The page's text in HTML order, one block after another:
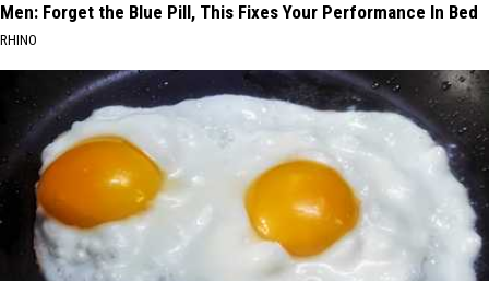
Men: Forget the Blue Pill, This Fixes Your Performance In Bed
RHINO